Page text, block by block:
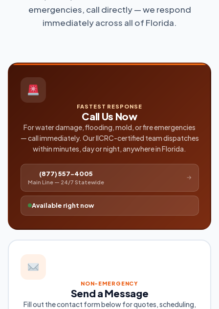
emergencies, call directly — we respond
immediately across all of Florida.
FASTEST RESPONSE
Call Us Now
For water damage, flooding, mold, or fire emergencies
— call immediately. Our IICRC-certified team dispatches
within minutes, day or night, anywhere in Florida.
(877) 557-4005
Main Line — 24/7 Statewide
→
Available right now
NON-EMERGENCY
Send a Message
Fill out the contact form below for quotes, scheduling,